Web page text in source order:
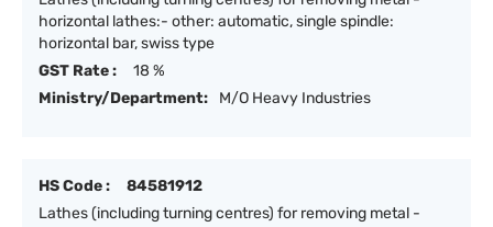
horizontal lathes:- other: automatic, single spindle:
horizontal bar, swiss type
GST Rate :
18 %
Ministry/Department:
M/O Heavy Industries
HS Code :
84581912
Lathes (including turning centres) for removing metal -